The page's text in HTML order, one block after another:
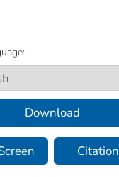
Download
Citation